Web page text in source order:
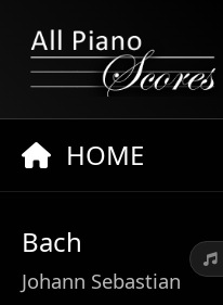
HOME
Bach
Johann Sebastian